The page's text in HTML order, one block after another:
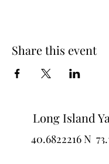
Share this event
Long Island
40.6822216N